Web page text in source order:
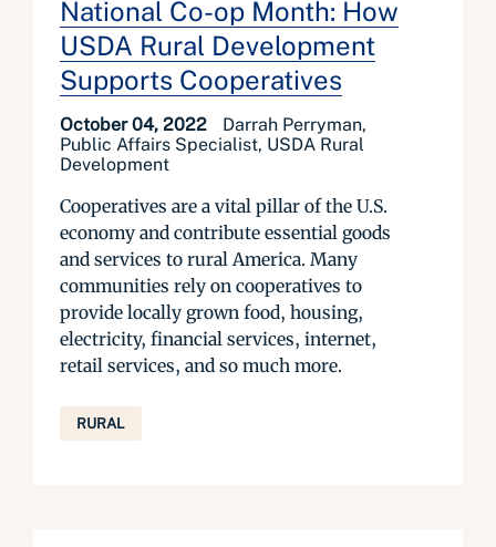
National Co-op Month: How
USDA Rural Development
Supports Cooperatives
October 04, 2022
Darrah Perryman,
Public Affairs Specialist, USDA Rural
Development
Cooperatives are a vital pillar of the U.S.
economy and contribute essential goods
and services to rural America. Many
communities rely on cooperatives to
provide locally grown food, housing,
electricity, financial services, internet,
retail services, and so much more.
RURAL